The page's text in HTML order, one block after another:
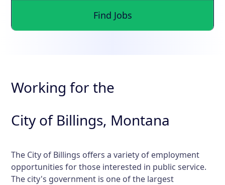
Find Jobs
Working for the
City of Billings, Montana
The City of Billings offers a variety of employment
opportunities for those interested in public service.
The city's government is one of the largest